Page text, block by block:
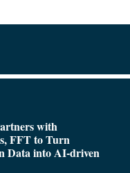
with
FFT to Turn
Data into AI-driven